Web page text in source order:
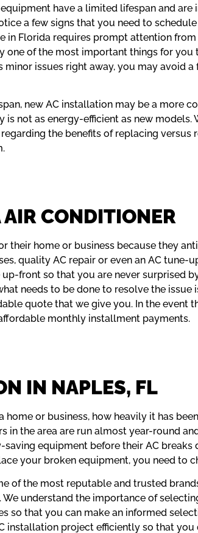
have a limited lifespan and
a few signs that you need to
in Florida requires prompt attention
of the most important things for you
minor issues right away, you may
new AC installation may be a
not as energy-efficient as new
the benefits of replacing
CONDITIONER
their home or business because they
quality AC repair or even an AC tune-
front so that you are never surprised
needs to be done to resolve the issue
quote that we give you. In the event
monthly installment payments.
IN NAPLES, FL
or business, how heavily it has
in the area are run almost year-round
equipment before their AC
your broken equipment, you need to
of the most reputable and trusted
understand the importance of
so that you can make an informed
installation project efficiently so that